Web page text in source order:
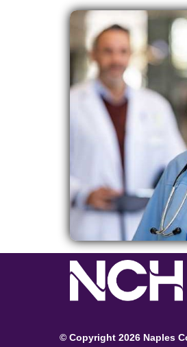
© Copyright 2026 Naples